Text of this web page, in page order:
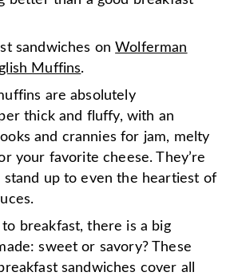
sandwiches onWolferman
Muffins.
are absolutely
thick and fluffy, with an
and crannies for jam, melty
your favorite cheese. They’re
stand up to even the heartiest of
breakfast, there is a big
sweet or savory? These
sandwiches cover all